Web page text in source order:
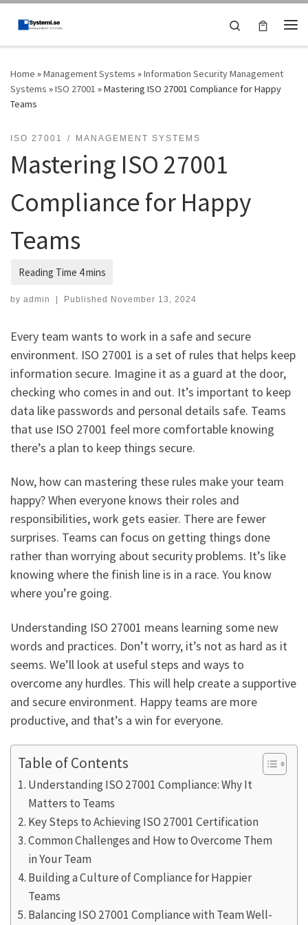
Skip to content
Search
Home »Management Systems »Information Security Management
Systems »ISO 27001 »Mastering ISO 27001 Compliance for Happy
Teams
ISO 27001 MANAGEMENT SYSTEMS
Mastering ISO 27001
Compliance for Happy
Teams
by admin | Published November 13, 2024
Every team wants to work in a safe and secure
environment. ISO 27001 is a set of rules that helps keep
information secure. Imagine it as a guard at the door,
checking who comes in and out. It’s important to keep
data like passwords and personal details safe. Teams
that use ISO 27001 feel more comfortable knowing
there’s a plan to keep things secure.
Now, how can mastering these rules make your team
happy? When everyone knows their roles and
responsibilities, work gets easier. There are fewer
surprises. Teams can focus on getting things done
rather than worrying about security problems. It’s like
knowing where the finish line is in a race. You know
where you’re going.
Understanding ISO 27001 means learning some new
words and practices. Don’t worry, it’s not as hard as it
seems. We’ll look at useful steps and ways to
overcome any hurdles. This will help create a supportive
and secure environment. Happy teams are more
productive, and that’s a win for everyone.
Table of Contents
Understanding ISO 27001 Compliance: Why It
Matters to Teams
Key Steps to Achieving ISO 27001 Certification
Common Challenges and How to Overcome Them
in Your Team
Building a Culture of Compliance for Happier
Teams
Balancing ISO 27001 Compliance with Team Well-